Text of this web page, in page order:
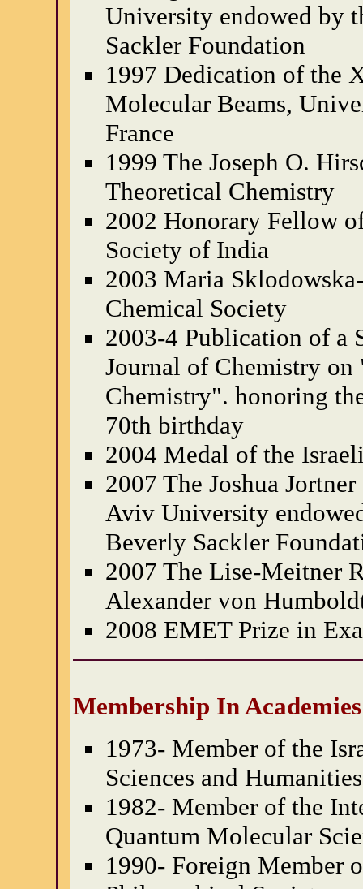
University endowed by
Sackler Foundation
1997 Dedication of the
Molecular Beams,
France
1999 The Joseph O.
Theoretical Chemistry
2002 Honorary Fellow
Society of India
2003 Maria
Chemical Society
2003-4 Publication of a
Journal of Chemistry on
Chemistry". honoring
70th birthday
2004 Medal of the
2007 The Joshua
Aviv University
Beverly Sackler
2007 The Lise-Meitner
Alexander von
2008 EMET Prize in
Membership In
1973- Member of the
Sciences and Humanities
1982- Member of the
Quantum Molecular
1990- Foreign Member